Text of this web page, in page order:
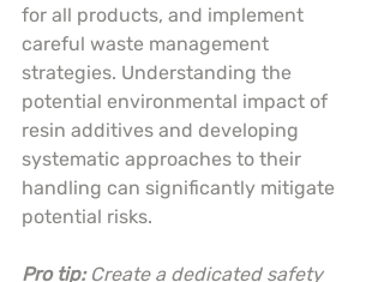
for all products, and implement
careful waste management
strategies. Understanding the
potential environmental impact of
resin additives and developing
systematic approaches to their
handling can significantly mitigate
potential risks.
Pro tip: Create a dedicated safety